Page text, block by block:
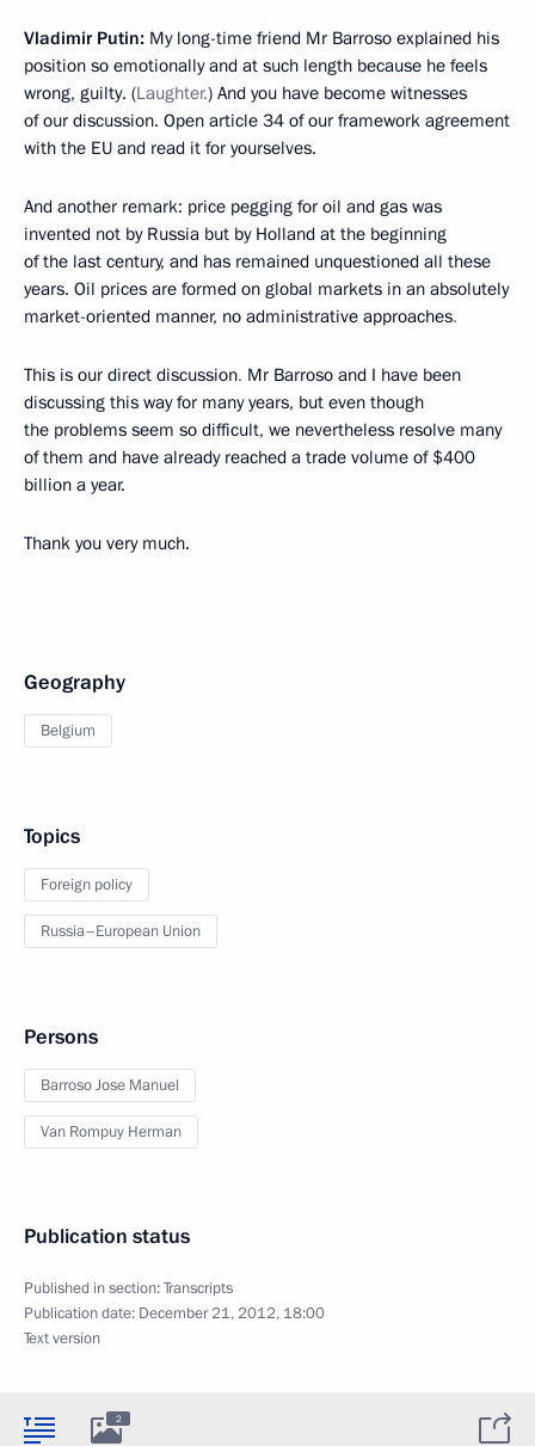
Vladimir Putin: My long-time friend Mr Barroso explained his
position so emotionally and at such length because he feels
wrong, guilty. (Laughter.) And you have become witnesses
of our discussion. Open article 34 of our framework agreement
with the EU and read it for yourselves.
And another remark: price pegging for oil and gas was
invented not by Russia but by Holland at the beginning
of the last century, and has remained unquestioned all these
years. Oil prices are formed on global markets in an absolutely
market-oriented manner, no administrative approaches.
This is our direct discussion. Mr Barroso and I have been
discussing this way for many years, but even though
the problems seem so difficult, we nevertheless resolve many
of them and have already reached a trade volume of $400
billion a year.
Thank you very much.
Geography
Belgium
Topics
Foreign policy
Russia–European Union
Persons
Barroso Jose Manuel
Van Rompuy Herman
Publication status
Published in section:Transcripts
Publication date: December 21, 2012, 18:00
Text version
2